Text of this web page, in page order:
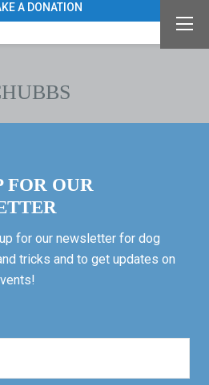
A DONATION
FOR OUR
for our newsletter for dog
tricks and to get updates on